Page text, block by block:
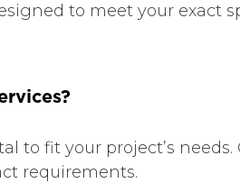
to meet your exact
to fit your project’s
requirements.